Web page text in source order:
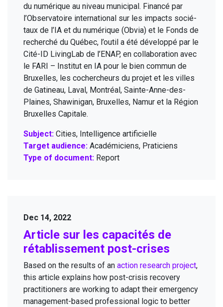
du numérique au niveau munic­i­pal. Financé par
l’Observatoire inter­na­tion­al sur les impacts socié­
taux de l’ IA et du numérique (Obvia) et le Fonds de
recher­ché du Québec, l’outil a été dévelop­pé par le
Cité-ID Liv­ingLab de l’ENAP, en col­lab­o­ra­tion avec
le FARI – Insti­tut en IA pour le bien com­mun de
Brux­elles, les cochercheurs du pro­jet et les villes
de Gatineau, Laval, Mon­tréal, Sainte-Anne-des-
Plaines, Shaw­ini­gan, Brux­elles, Namur et la Région
Brux­elles Capitale.
Subject: Cities, Intelligence artificielle
Target audience: Académiciens, Praticiens
Type of document: Report
Dec 14, 2022
Arti­cle sur les capac­ités de
rétab­lisse­ment post-crises
Based on the results of an action research project,
this arti­cle explains how post-cri­sis recov­ery
prac­ti­tion­ers are work­ing to adapt their emer­gency
man­age­ment-based pro­fes­sion­al log­ic to bet­ter